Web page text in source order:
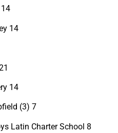
14
14
(3) 7
Latin Charter School 8